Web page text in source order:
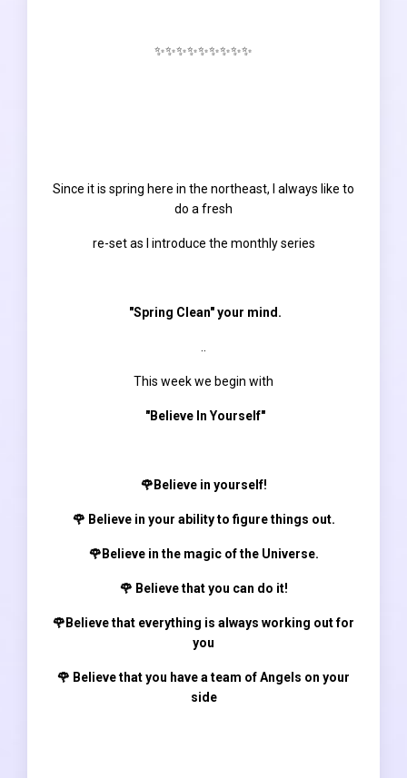
✨✨✨✨✨✨✨✨✨
Since it is spring here in the northeast, I always like to
do a fresh
re-set as I introduce the monthly series
"Spring Clean" your mind.
This week we begin with
"Believe In Yourself"
🌹Believe in yourself!
🌹 Believe in your ability to figure things out.
🌹Believe in the magic of the Universe.
🌹 Believe that you can do it!
🌹Believe that everything is always working out for
you
🌹 Believe that you have a team of Angels on your
side